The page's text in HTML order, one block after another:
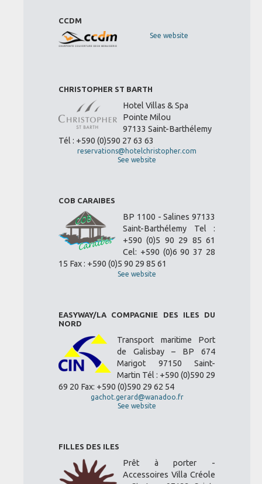
CCDM
See website
CHRISTOPHER ST BARTH
Hotel Villas & Spa
Pointe Milou
97133 Saint-Barthélemy
Tél : +590 (0)590 27 63 63
reservations@hotelchristopher.com
See website
COB CARAIBES
BP 1100 - Salines 97133
Saint-Barthélemy Tel :
+590 (0)5 90 29 85 61
Cel: +590 (0)6 90 37 28
15 Fax : +590 (0)5 90 29 85 61
See website
EASYWAY/LA COMPAGNIE DES ILES DU
NORD
Transport maritime Port
de Galisbay – BP 674
Marigot 97150 Saint-
Martin Tél : +590 (0)590 29
69 20 Fax: +590 (0)590 29 62 54
gachot.gerard@wanadoo.fr
See website
FILLES DES ILES
Prêt à porter -
Accessoires Villa Créole